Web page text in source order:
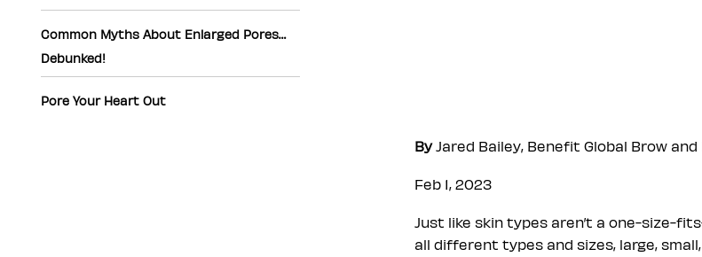
Common Myths About Enlarged Pores…
Debunked!
Pore Your Heart Out
ByJared Bailey, Benefit Global Brow
Feb 1, 2023
Just like skin types aren’t a one-size-
all different types and sizes, large,